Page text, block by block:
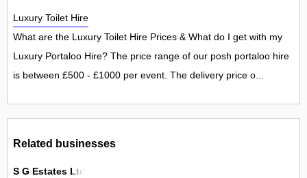
Luxury Toilet Hire
What are the Luxury Toilet Hire Prices & What do I get with my
Luxury Portaloo Hire? The price range of our posh portaloo hire
is between £500 - £1000 per event. The delivery price o...
Related businesses
S G Estates Ltd